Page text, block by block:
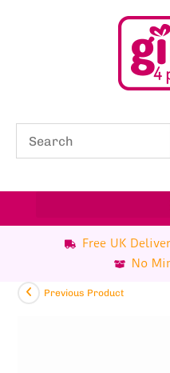
Free UK
No
Previous Product